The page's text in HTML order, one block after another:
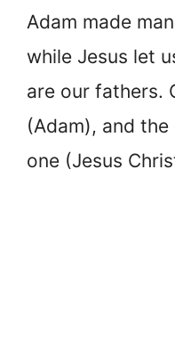
Adam made
while Jesus let
are our fathers.
(Adam), and
one (Jesus